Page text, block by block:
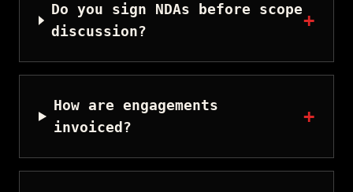
Do you sign NDAs before scope
discussion?
+
How are engagements
invoiced?
+